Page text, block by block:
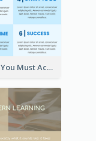
6 Goals You Must Achieve Infographic